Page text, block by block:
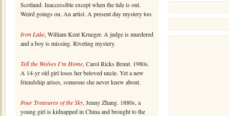
Scotland. Inaccessible except when the tide is out.
Weird goings on. An artist. A present day mystery too.
Iron Lake, William Kent Krueger. A judge is murdered
and a boy is missing. Riveting mystery.
Tell the Wolves I’m Home, Carol Ricks Brunt. 1980s.
A 14-yr old girl loses her beloved uncle. Yet a new
friendship arises, someone she never knew about.
Four Treasures of the Sky, Jenny Zhang. 1880s, a
young girl is kidnapped in China and brought to the